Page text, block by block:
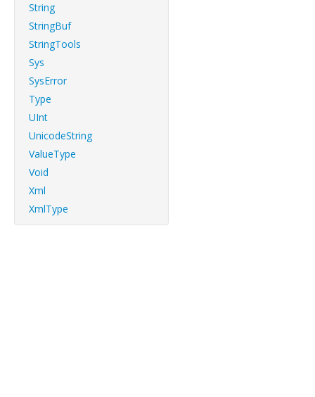
String
StringBuf
StringTools
Sys
SysError
Type
UInt
UnicodeString
ValueType
Void
Xml
XmlType